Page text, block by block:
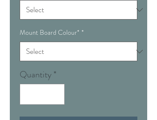
Mount Board Colour* *
Quantity*